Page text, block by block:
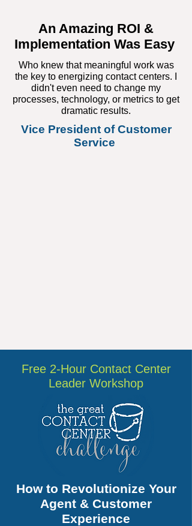
An Amazing ROI &
Implementation Was Easy
Who knew that meaningful work was
the key to energizing contact centers. I
didn't even need to change my
processes, technology, or metrics to get
dramatic results.
Vice President of Customer
Service
Free 2-Hour Contact Center
Leader Workshop
How to Revolutionize Your
Agent & Customer
Experience